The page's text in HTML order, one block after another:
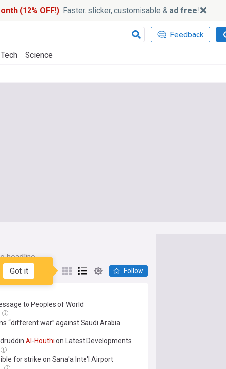
(12% OFF!). Faster, slicker, customisable & ad free!
Feedback
Tech Science
headline
Got it Follow
to Peoples of World
“different war” against Saudi Arabia
Al -Houthi on Latest Developments
for strike on Sana'a Inte'l Airport